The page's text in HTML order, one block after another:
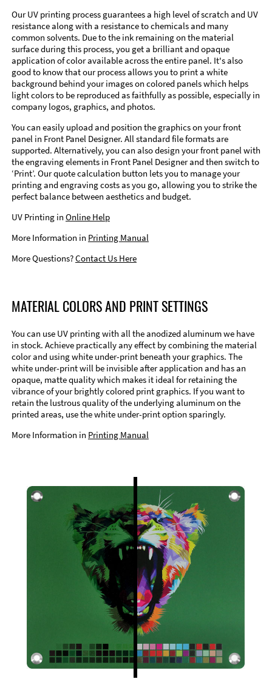
Our UV printing process guarantees a high level of scratch and UV
resistance along with a resistance to chemicals and many
common solvents. Due to the ink remaining on the material
surface during this process, you get a brilliant and opaque
application of color available across the entire panel. It's also
good to know that our process allows you to print a white
background behind your images on colored panels which helps
light colors to be reproduced as faithfully as possible, especially in
company logos, graphics, and photos.
You can easily upload and position the graphics on your front
panel in Front Panel Designer. All standard file formats are
supported. Alternatively, you can also design your front panel with
the engraving elements in Front Panel Designer and then switch to
‘Print’. Our quote calculation button lets you to manage your
printing and engraving costs as you go, allowing you to strike the
perfect balance between aesthetics and budget.
UV Printing in Online Help
More Information in Printing Manual
More Questions?Contact Us Here
MATERIAL COLORS AND PRINT SETTINGS
You can use UV printing with all the anodized aluminum we have
in stock. Achieve practically any effect by combining the material
color and using white under-print beneath your graphics. The
white under-print will be invisible after application and has an
opaque, matte quality which makes it ideal for retaining the
vibrance of your brightly colored print graphics. If you want to
retain the lustrous quality of the underlying aluminum on the
printed areas, use the white under-print option sparingly.
More Information in Printing Manual